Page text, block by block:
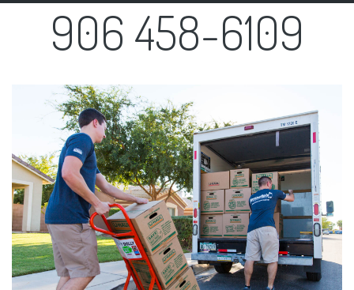
906 458-6109